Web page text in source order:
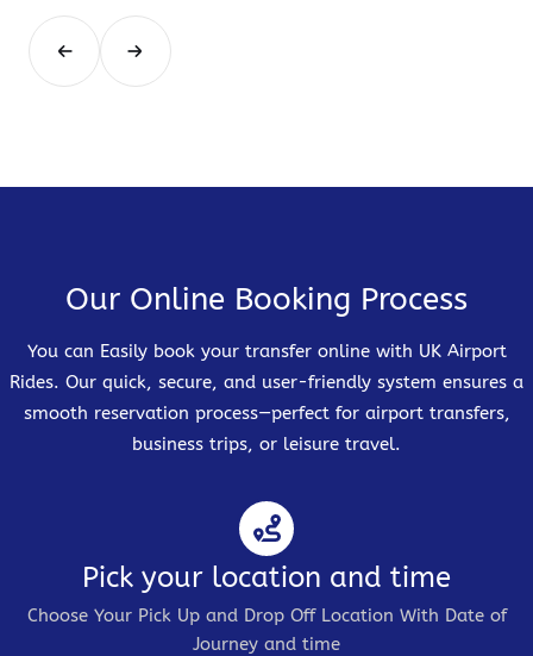
Our Online Booking Process
You can Easily book your transfer online with UK Airport
Rides. Our quick, secure, and user-friendly system ensures a
smooth reservation process—perfect for airport transfers,
business trips, or leisure travel.
Pick your location and time
Choose Your Pick Up and Drop Off Location With Date of
Journey and time